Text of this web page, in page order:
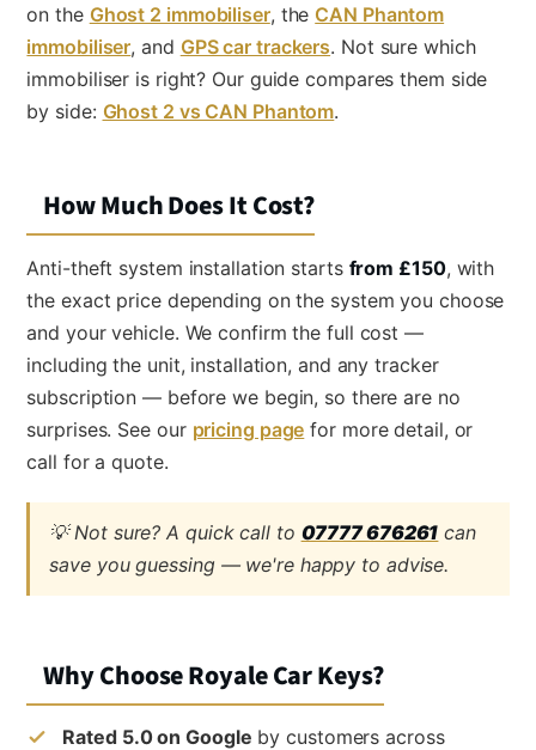
on the Ghost 2 immobiliser, the CAN Phantom
immobiliser, and GPS car trackers. Not sure which
immobiliser is right? Our guide compares them side
by side: Ghost 2 vs CAN Phantom.
How Much Does It Cost?
Anti-theft system installation starts from £150, with
the exact price depending on the system you choose
and your vehicle. We confirm the full cost —
including the unit, installation, and any tracker
subscription — before we begin, so there are no
surprises. See our pricing page for more detail, or
call for a quote.
💡 Not sure? A quick call to 07777 676261 can
save you guessing — we're happy to advise.
Why Choose Royale Car Keys?
Rated 5.0 on Google by customers across